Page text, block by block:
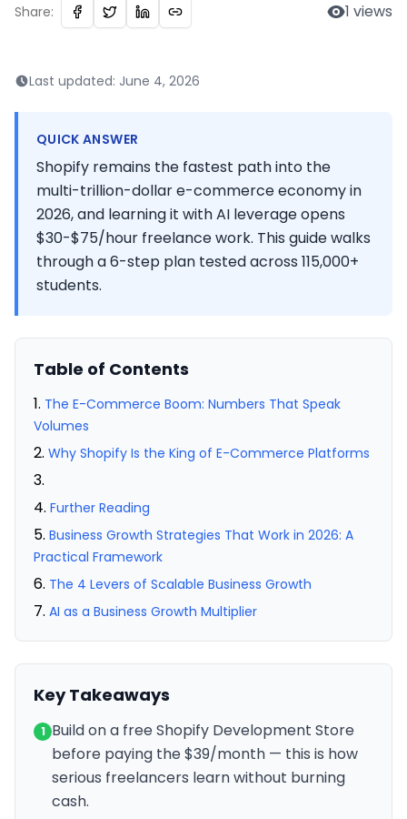
Share: 1 views
Last updated: June 4, 2026
QUICK ANSWER
Shopify remains the fastest path into the
multi-trillion-dollar e-commerce economy in
2026, and learning it with AI leverage opens
$30-$75/hour freelance work. This guide walks
through a 6-step plan tested across 115,000+
students.
Table of Contents
The E-Commerce Boom: Numbers That Speak
Volumes
Why Shopify Is the King of E-Commerce Platforms
Further Reading
Business Growth Strategies That Work in 2026: A
Practical Framework
The 4 Levers of Scalable Business Growth
AI as a Business Growth Multiplier
Key Takeaways
1 Build on a free Shopify Development Store
before paying the $39/month — this is how
serious freelancers learn without burning
cash.